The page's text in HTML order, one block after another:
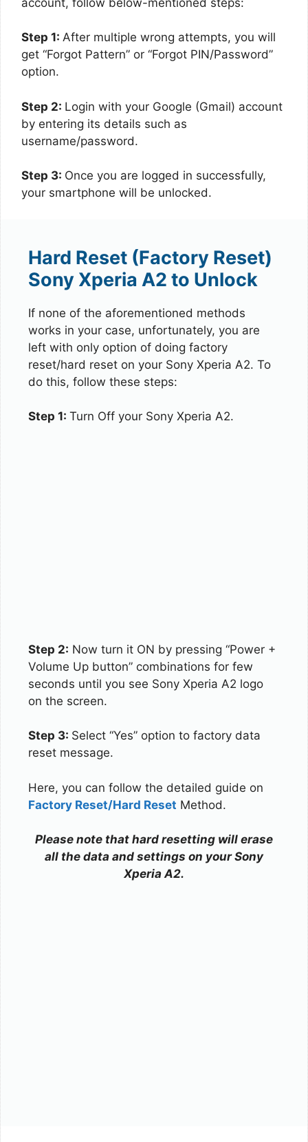
Step 1: After multiple wrong attempts, you will
get “Forgot Pattern” or “Forgot PIN/Password”
option.
Step 2: Login with your Google (Gmail) account
by entering its details such as
username/password.
Step 3: Once you are logged in successfully,
your smartphone will be unlocked.
Hard Reset (Factory Reset)
Sony Xperia A2 to Unlock
If none of the aforementioned methods
works in your case, unfortunately, you are
left with only option of doing factory
reset/hard reset on your Sony Xperia A2. To
do this, follow these steps:
Step 1: Turn Off your Sony Xperia A2.
Step 2: Now turn it ON by pressing “Power +
Volume Up button” combinations for few
seconds until you see Sony Xperia A2 logo
on the screen.
Step 3: Select “Yes” option to factory data
reset message.
Here, you can follow the detailed guide on
Factory Reset/Hard Reset Method.
Please note that hard resetting will erase
all the data and settings on your Sony
Xperia A2.